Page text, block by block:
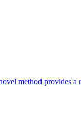
method provides